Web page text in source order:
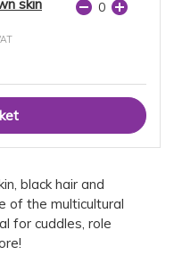
skin
black hair and
of the multicultural
for cuddles, role